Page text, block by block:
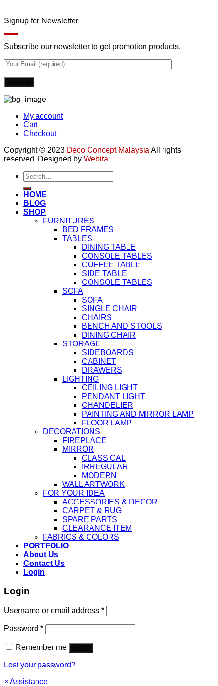
Signup for Newsletter
Subscribe our newsletter to get promotion products.
My account
Cart
Checkout
Copyright © 2023 Deco Concept Malaysia All rights
reserved. Designed by Webital
Search
for:
HOME
BLOG
SHOP
FURNITURES
BED FRAMES
TABLES
DINING TABLE
CONSOLE TABLES
COFFEE TABLE
SIDE TABLE
CONSOLE TABLES
SOFA
SOFA
SINGLE CHAIR
CHAIRS
BENCH AND STOOLS
DINING CHAIR
STORAGE
SIDEBOARDS
CABINET
DRAWERS
LIGHTING
CEILING LIGHT
PENDANT LIGHT
CHANDELIER
PAINTING AND MIRROR LAMP
FLOOR LAMP
DECORATIONS
FIREPLACE
MIRROR
CLASSICAL
IRREGULAR
MODERN
WALL ARTWORK
FOR YOUR IDEA
ACCESSORIES & DECOR
CARPET & RUG
SPARE PARTS
CLEARANCE ITEM
FABRICS & COLORS
PORTFOLIO
About Us
Contact Us
Login
Login
Username or email address *
Password *
Remember me
Lost your password?
×Assistance